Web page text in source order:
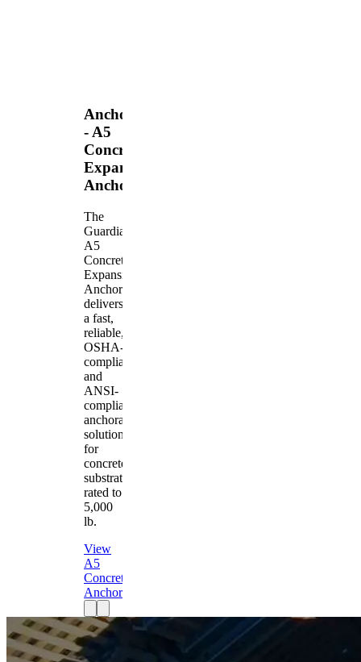
Anchors
- A5
Concrete
Expansion
Anchor
The
Guardian
A5
Concrete
Expansion
Anchor
delivers
a fast,
reliable,
OSHA-
compliant
and
ANSI-
compliant
anchorage
solution
for
concrete
substrates
rated to
5,000
lb.
View
A5
Concrete
Anchor